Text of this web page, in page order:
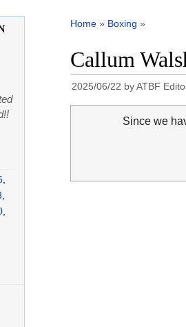
Home » Boxing »
Callum
2025/06/22 byATBF
Since we